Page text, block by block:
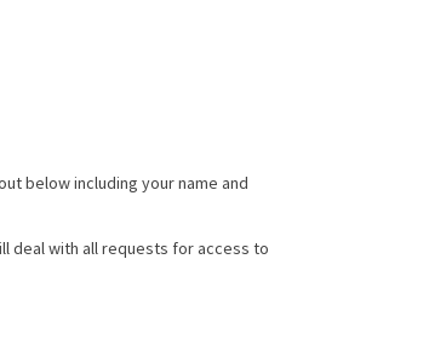
below including your name and
deal with all requests for access to